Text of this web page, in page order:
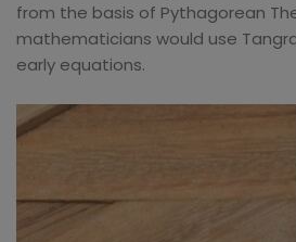
from the basis of Pythagorean
mathematicians would use
early equations.